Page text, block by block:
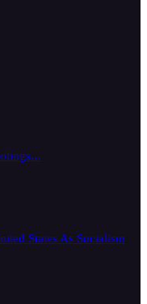
States As Socialism